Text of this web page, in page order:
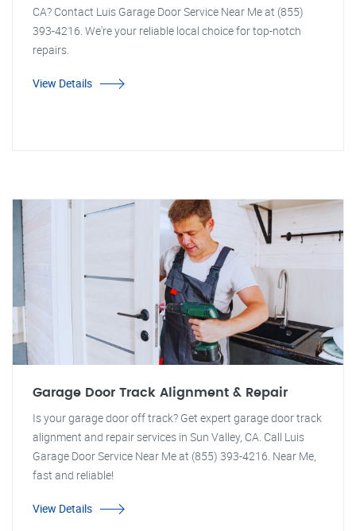
CA? Contact Luis Garage Door Service Near Me at (855)
393-4216. We're your reliable local choice for top-notch
repairs.
View Details
Garage Door Track Alignment & Repair
Is your garage door off track? Get expert garage door track
alignment and repair services in Sun Valley, CA. Call Luis
Garage Door Service Near Me at (855) 393-4216. Near Me,
fast and reliable!
View Details